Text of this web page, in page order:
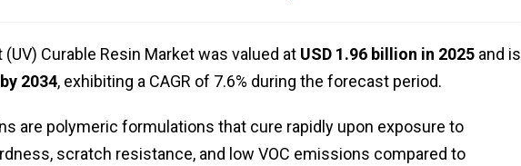
Curable Resin Market was valued at USD 1.96 billion in 2025 and is
2034, exhibiting a CAGR of 7.6% during the forecast period.
are polymeric formulations that cure rapidly upon exposure to
scratch resistance, and low VOC emissions compared to